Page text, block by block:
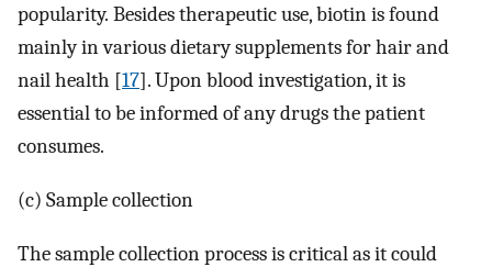
popularity. Besides therapeutic use, biotin is found
mainly in various dietary supplements for hair and
nail health [17]. Upon blood investigation, it is
essential to be informed of any drugs the patient
consumes.
(c) Sample collection
The sample collection process is critical as it could